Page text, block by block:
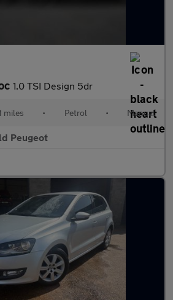
1.0 TSI Design 5dr
miles • Petrol • Manual
Peugeot